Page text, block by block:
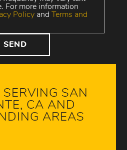
For more information
Policyand
Terms and
SERVING SAN
CA AND
AREAS